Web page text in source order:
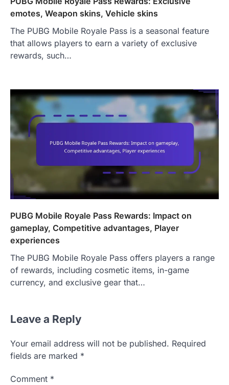
emotes, Weapon skins, Vehicle skins
The PUBG Mobile Royale Pass is a seasonal feature
that allows players to earn a variety of exclusive
rewards, such…
PUBG Mobile Royale Pass Rewards: Impact on
gameplay, Competitive advantages, Player
experiences
The PUBG Mobile Royale Pass offers players a range
of rewards, including cosmetic items, in-game
currency, and exclusive gear that…
Leave a Reply
Your email address will not be published. Required
fields are marked *
Comment *